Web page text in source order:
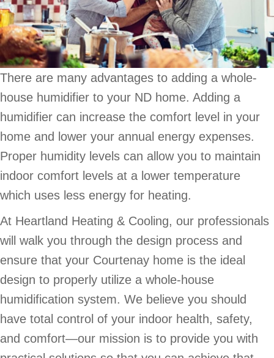
There are many advantages to adding a whole-
house humidifier to your ND home. Adding a
humidifier can increase the comfort level in your
home and lower your annual energy expenses.
Proper humidity levels can allow you to maintain
indoor comfort levels at a lower temperature
which uses less energy for heating.
At Heartland Heating & Cooling, our professionals
will walk you through the design process and
ensure that your Courtenay home is the ideal
design to properly utilize a whole-house
humidification system. We believe you should
have total control of your indoor health, safety,
and comfort—our mission is to provide you with